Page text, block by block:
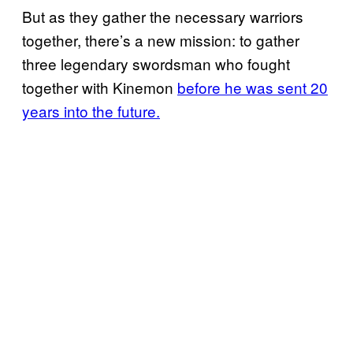
But as they gather the necessary warriors
together, there’s a new mission: to gather
three legendary swordsman who fought
together with Kinemon before he was sent 20
years into the future.